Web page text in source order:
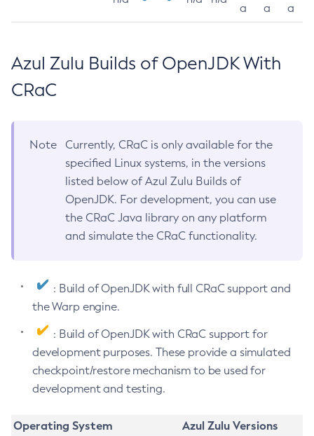
a
a
a
Azul Zulu Builds of OpenJDK With
CRaC
Note
Currently, CRaC is only available for the
specified Linux systems, in the versions
listed below of Azul Zulu Builds of
OpenJDK. For development, you can use
the CRaC Java library on any platform
and simulate the CRaC functionality.
: Build of OpenJDK with full CRaC support and
the Warp engine.
: Build of OpenJDK with CRaC support for
development purposes. These provide a simulated
checkpoint/restore mechanism to be used for
development and testing.
Operating System
Azul Zulu Versions